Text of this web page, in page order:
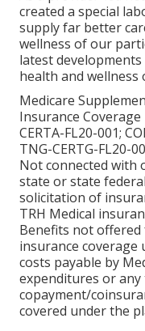
created a special
supply far better
wellness of our
latest
health and wellness
Medicare
Insurance
CERTA-FL20-001;
TNG-CERTG-FL20-
Not connected with
state or state
solicitation of
TRH Medical
Benefits not
insurance coverage
costs payable by
expenditures or
copayment/
covered under the